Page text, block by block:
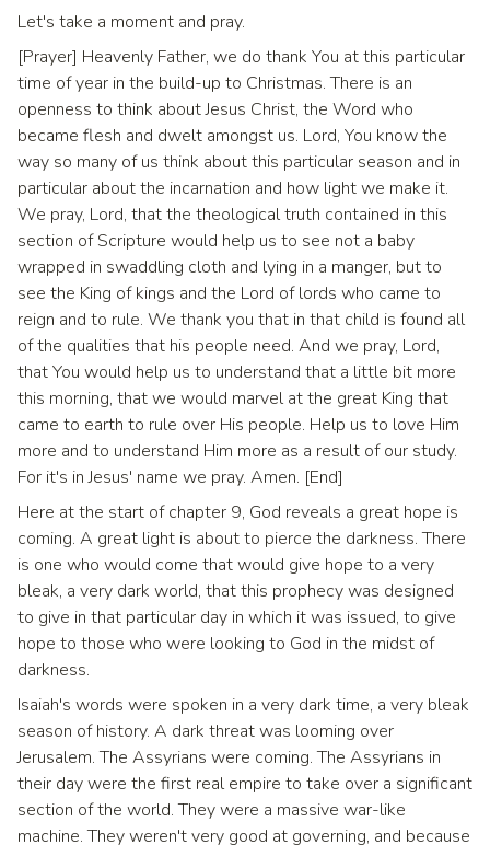
Let's take a moment and pray.
[Prayer] Heavenly Father, we do thank You at this particular
time of year in the build-up to Christmas. There is an
openness to think about Jesus Christ, the Word who
became flesh and dwelt amongst us. Lord, You know the
way so many of us think about this particular season and in
particular about the incarnation and how light we make it.
We pray, Lord, that the theological truth contained in this
section of Scripture would help us to see not a baby
wrapped in swaddling cloth and lying in a manger, but to
see the King of kings and the Lord of lords who came to
reign and to rule. We thank you that in that child is found all
of the qualities that his people need. And we pray, Lord,
that You would help us to understand that a little bit more
this morning, that we would marvel at the great King that
came to earth to rule over His people. Help us to love Him
more and to understand Him more as a result of our study.
For it's in Jesus' name we pray. Amen. [End]
Here at the start of chapter 9, God reveals a great hope is
coming. A great light is about to pierce the darkness. There
is one who would come that would give hope to a very
bleak, a very dark world, that this prophecy was designed
to give in that particular day in which it was issued, to give
hope to those who were looking to God in the midst of
darkness.
Isaiah's words were spoken in a very dark time, a very bleak
season of history. A dark threat was looming over
Jerusalem. The Assyrians were coming. The Assyrians in
their day were the first real empire to take over a significant
section of the world. They were a massive war-like
machine. They weren't very good at governing, and because